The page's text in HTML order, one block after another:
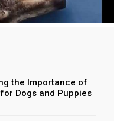
the Importance of
Dogs and Puppies